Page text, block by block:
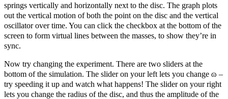
springs vertically and horizontally next to the disc. The graph plots
out the vertical motion of both the point on the disc and the vertical
oscillator over time. You can click the checkbox at the bottom of the
screen to form virtual lines between the masses, to show they’re in
sync.
Now try changing the experiment. There are two sliders at the
bottom of the simulation. The slider on your left lets you change ɷ –
try speeding it up and watch what happens! The slider on your right
lets you change the radius of the disc, and thus the amplitude of the